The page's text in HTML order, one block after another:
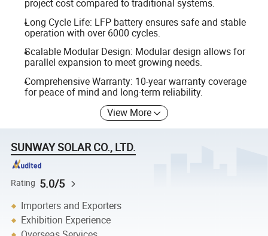
project cost compared to traditional systems.
Long Cycle Life: LFP battery ensures safe and stable
operation with over 6000 cycles.
Scalable Modular Design: Modular design allows for
parallel expansion to meet growing needs.
Comprehensive Warranty: 10-year warranty coverage
for peace of mind and long-term reliability.
View More
SUNWAY SOLAR CO., LTD.
Rating 5.0/5
Importers and Exporters
Exhibition Experience